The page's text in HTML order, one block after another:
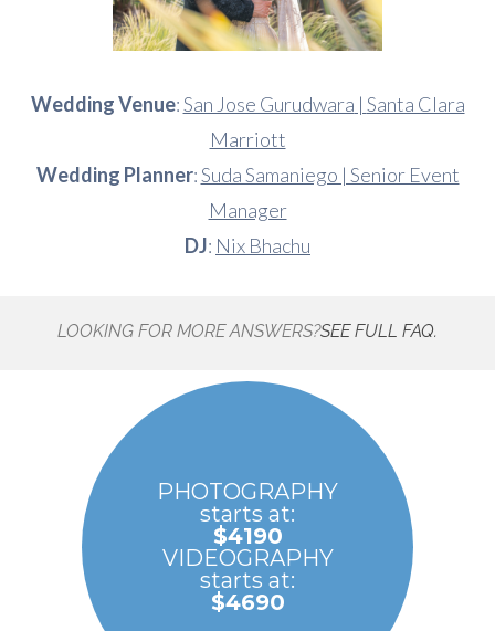
Wedding Venue:San Jose Gurudwara | Santa Clara
Marriott
Wedding Planner:Suda Samaniego | Senior Event
Manager
DJ: Nix Bhachu
LOOKING FOR MORE ANSWERS?SEE FULL FAQ.
PHOTOGRAPHY
starts at:
$4190
VIDEOGRAPHY
starts at:
$4690